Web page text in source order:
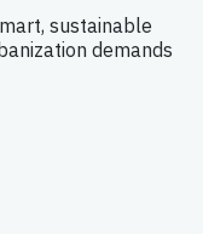
sustainable
demands